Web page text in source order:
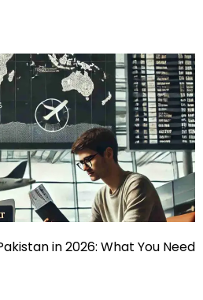
in 2026: What You Need